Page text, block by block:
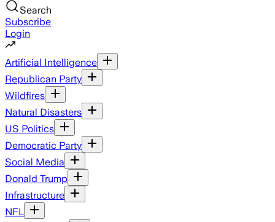
Search
Subscribe
Login
Artificial Intelligence
Republican Party
Wildfires
Natural Disasters
US Politics
Democratic Party
Social Media
Donald Trump
Infrastructure
NFL